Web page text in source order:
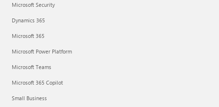
Microsoft Security
Dynamics 365
Microsoft 365
Microsoft Power Platform
Microsoft Teams
Microsoft 365 Copilot
Small Business